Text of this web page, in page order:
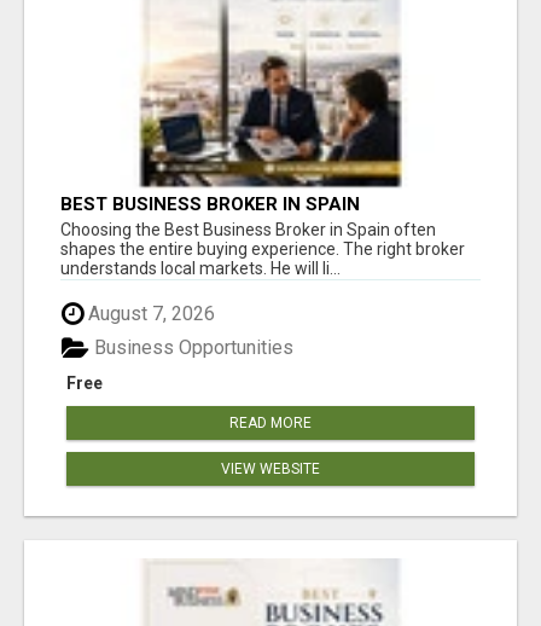
BEST BUSINESS BROKER IN SPAIN
Choosing the Best Business Broker in Spain often
shapes the entire buying experience. The right broker
understands local markets. He will li...
August 7, 2026
Free
Business Opportunities
READ MORE
VIEW WEBSITE